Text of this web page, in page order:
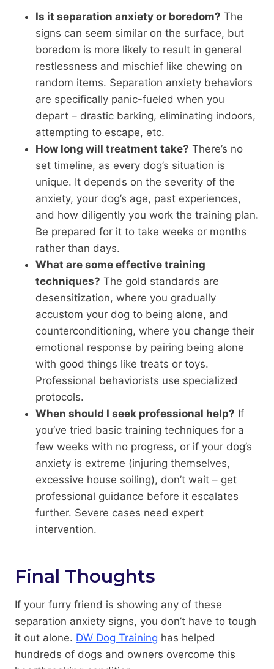
Is it separation anxiety or boredom? The
signs can seem similar on the surface, but
boredom is more likely to result in general
restlessness and mischief like chewing on
random items. Separation anxiety behaviors
are specifically panic-fueled when you
depart – drastic barking, eliminating indoors,
attempting to escape, etc.
How long will treatment take? There’s no
set timeline, as every dog’s situation is
unique. It depends on the severity of the
anxiety, your dog’s age, past experiences,
and how diligently you work the training plan.
Be prepared for it to take weeks or months
rather than days.
What are some effective training
techniques? The gold standards are
desensitization, where you gradually
accustom your dog to being alone, and
counterconditioning, where you change their
emotional response by pairing being alone
with good things like treats or toys.
Professional behaviorists use specialized
protocols.
When should I seek professional help? If
you’ve tried basic training techniques for a
few weeks with no progress, or if your dog’s
anxiety is extreme (injuring themselves,
excessive house soiling), don’t wait – get
professional guidance before it escalates
further. Severe cases need expert
intervention.
Final Thoughts
If your furry friend is showing any of these
separation anxiety signs, you don’t have to tough
it out alone. DW Dog Training has helped
hundreds of dogs and owners overcome this